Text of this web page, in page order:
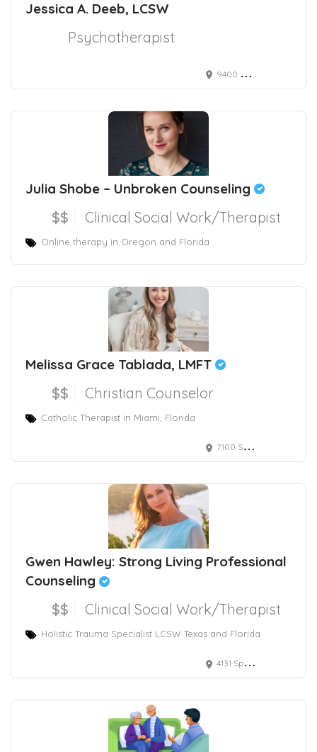
Jessica A. Deeb, LCSW
Psychotherapist
9400 River Crossing Blvd. Suite 101
Julia Shobe – Unbroken Counseling
$$ Clinical Social Work/Therapist
Online therapy in Oregon and Florida
Melissa Grace Tablada, LMFT
$$ Christian Counselor
Catholic Therapist in Miami, Florida
7100 Southwest 99th Avenue, Miami, FL 33173, Suite 203
Gwen Hawley: Strong Living Professional
Counseling
$$ Clinical Social Work/Therapist
Holistic Trauma Specialist LCSW Texas and Florida
4131 Spicewood Springs Rd, Austin, TX, suite M-2